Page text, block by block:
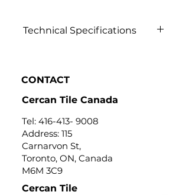
Technical Specifications
CONTACT
Cercan Tile Canada
Tel: 416-413- 9008
Address: 115
Carnarvon St,
Toronto, ON, Canada
M6M 3C9
Cercan Tile